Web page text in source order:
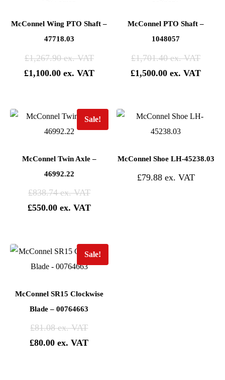
McConnel Wing PTO Shaft –
47718.03
£1,267.90
£1,100.00
McConnel PTO Shaft –
1048057
£1,701.40
£1,500.00
Sale!
McConnel Twin Axle –
46992.22
£838.74
£550.00
McConnel Shoe LH-45238.03
£79.88
Sale!
McConnel SR15 Clockwise
Blade – 00764663
£81.08
£80.00